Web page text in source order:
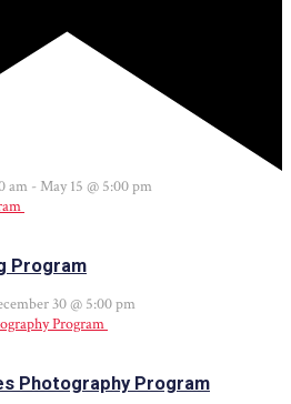
am -May 15 @ 5:00 pm
Program
30 @ 5:00 pm
Program
Photography Program